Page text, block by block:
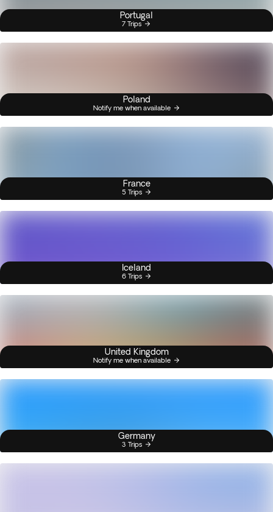
Portugal
7 Trips
Poland
Notify me when available
France
5 Trips
Iceland
6 Trips
United Kingdom
Notify me when available
Germany
3 Trips